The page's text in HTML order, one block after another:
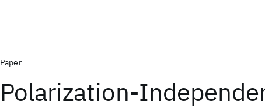
Paper
Polarization-